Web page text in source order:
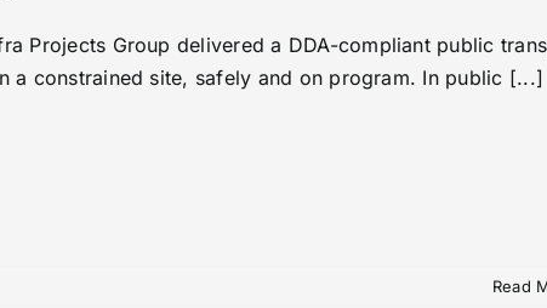
Projects Group delivered a DDA-compliant public
a constrained site, safely and on program. In public [...]
Read